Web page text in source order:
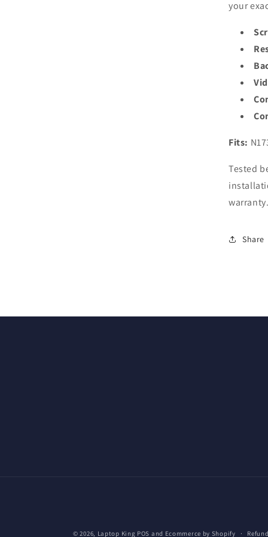
your
Fits:
Tested
warranty.
Share
© 2026, Laptop King POS and Ecommerce by Shopify